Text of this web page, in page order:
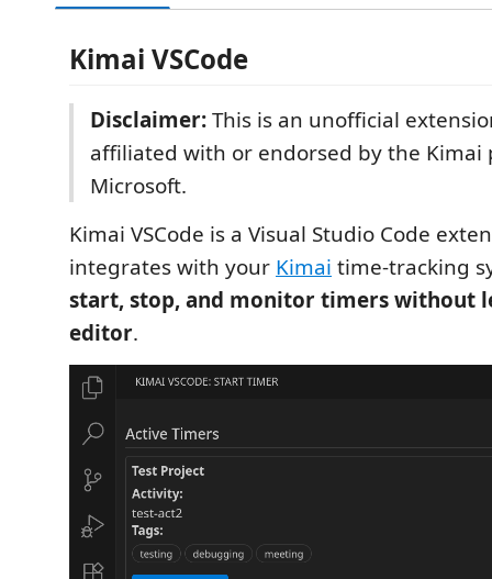
Kimai VSCode
Disclaimer:This is an unofficial
affiliated with or endorsed by the Kimai
Microsoft.
Kimai VSCode is a Visual Studio Code
integrates with your Kimai time-tracking
start, stop, and monitor timers without
editor.